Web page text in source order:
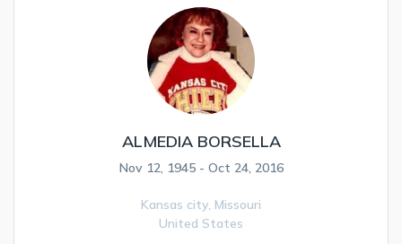
ALMEDIA BORSELLA
Nov 12, 1945 - Oct 24, 2016
Kansas city, Missouri
United States